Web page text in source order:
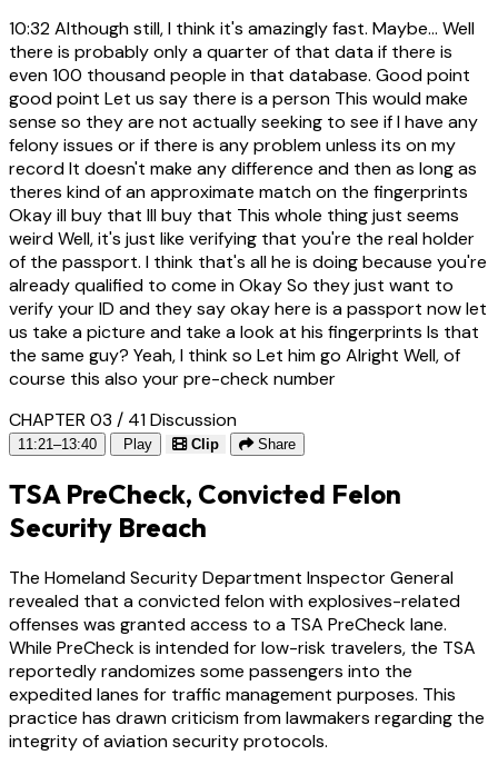
10:32Although still, I think it's amazingly fast. Maybe... Well
there is probably only a quarter of that data if there is
even 100 thousand people in that database. Good point
good point Let us say there is a person This would make
sense so they are not actually seeking to see if I have any
felony issues or if there is any problem unless its on my
record It doesn't make any difference and then as long as
theres kind of an approximate match on the fingerprints
Okay ill buy that Ill buy that This whole thing just seems
weird Well, it's just like verifying that you're the real holder
of the passport. I think that's all he is doing because you're
already qualified to come in Okay So they just want to
verify your ID and they say okay here is a passport now let
us take a picture and take a look at his fingerprints Is that
the same guy? Yeah, I think so Let him go Alright Well, of
course this also your pre-check number
CHAPTER 03 / 41Discussion
11:21–13:40 Play Clip Share
TSA PreCheck, Convicted Felon
Security Breach
The Homeland Security Department Inspector General
revealed that a convicted felon with explosives-related
offenses was granted access to a TSA PreCheck lane.
While PreCheck is intended for low-risk travelers, the TSA
reportedly randomizes some passengers into the
expedited lanes for traffic management purposes. This
practice has drawn criticism from lawmakers regarding the
integrity of aviation security protocols.